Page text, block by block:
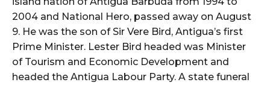
2004 and National Hero, passed away on August
9. He was the son of Sir Vere Bird, Antigua’s first
Prime Minister. Lester Bird headed was Minister
of Tourism and Economic Development and
headed the Antigua Labour Party. A state funeral